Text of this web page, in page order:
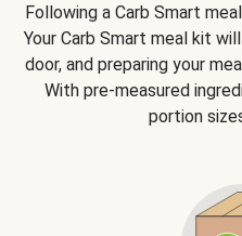
Following a Carb Smart
Your Carb Smart meal kit
door, and preparing your
With pre-measured
portion